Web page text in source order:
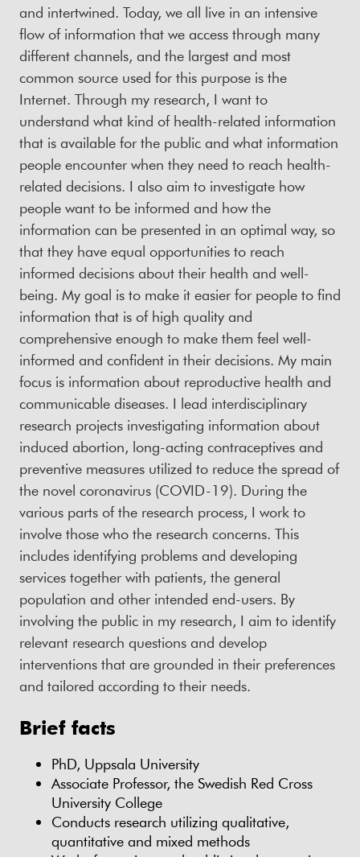
and intertwined. Today, we all live in an intensive
flow of information that we access through many
different channels, and the largest and most
common source used for this purpose is the
Internet. Through my research, I want to
understand what kind of health-related information
that is available for the public and what information
people encounter when they need to reach health-
related decisions. I also aim to investigate how
people want to be informed and how the
information can be presented in an optimal way, so
that they have equal opportunities to reach
informed decisions about their health and well-
being. My goal is to make it easier for people to find
information that is of high quality and
comprehensive enough to make them feel well-
informed and confident in their decisions. My main
focus is information about reproductive health and
communicable diseases. I lead interdisciplinary
research projects investigating information about
induced abortion, long-acting contraceptives and
preventive measures utilized to reduce the spread of
the novel coronavirus (COVID-19). During the
various parts of the research process, I work to
involve those who the research concerns. This
includes identifying problems and developing
services together with patients, the general
population and other intended end-users. By
involving the public in my research, I aim to identify
relevant research questions and develop
interventions that are grounded in their preferences
and tailored according to their needs.
Brief facts
PhD, Uppsala University
Associate Professor, the Swedish Red Cross
University College
Conducts research utilizing qualitative,
quantitative and mixed methods